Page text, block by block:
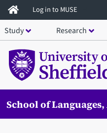
Skip
to
main
content
Log in to MUSE
Study Research
School of